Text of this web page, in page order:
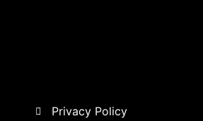
Privacy Policy